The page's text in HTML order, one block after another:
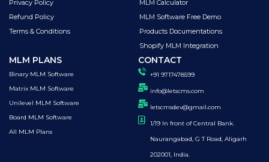
Privacy Policy
Refund Policy
Terms & Conditions
MLM Calculator
MLM Software Free Demo
Products Documentations
Shopify MLM Integration
MLM PLANS
Binary MLM Software
Matrix MLM Software
Unilevel MLM Software
Board MLM Software
All MLM Plans
CONTACT
+91 9717478599
info@letscms.com
letscmsdev@gmail.com
1/19 In front of Central Bank.
Naurangabad, G T Road, Aligarh
202001, India.